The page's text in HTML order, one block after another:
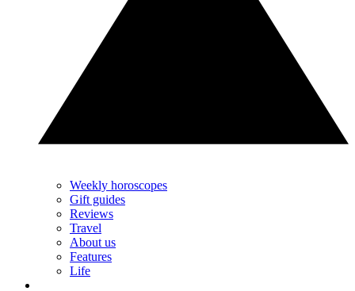
Weekly horoscopes
Gift guides
Reviews
Travel
About us
Features
Life